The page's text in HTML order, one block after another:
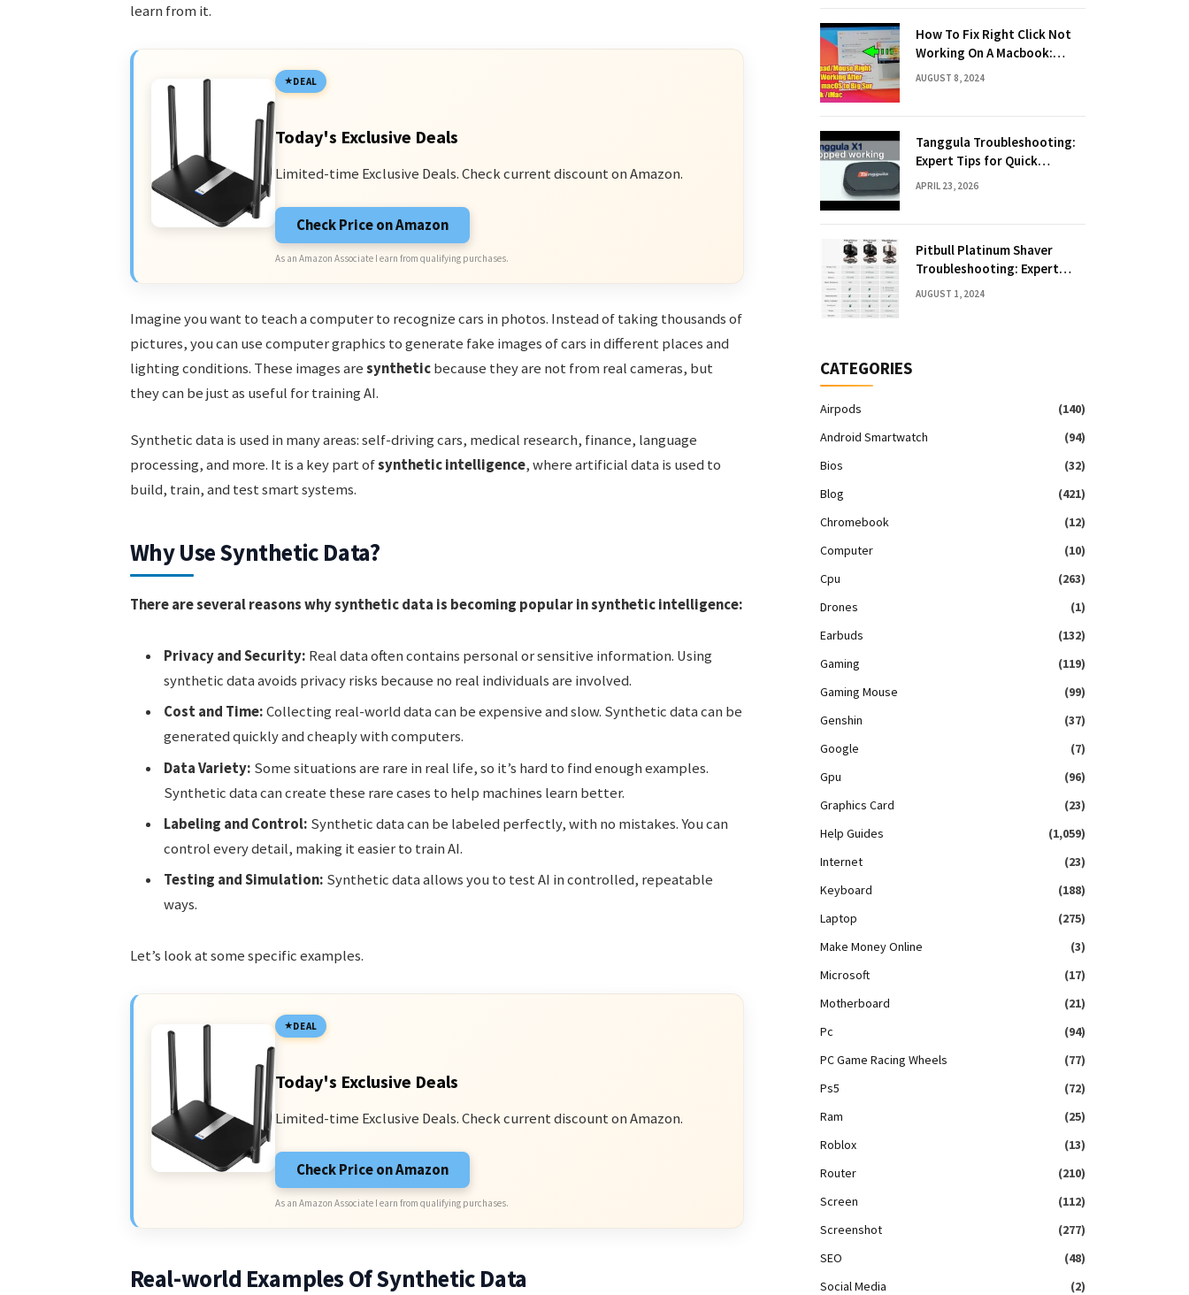
learn from it.
DEAL
Today's Exclusive Deals
Limited-time Exclusive Deals. Check current discount on Amazon.
Check Price on Amazon
As an Amazon Associate I earn from qualifying purchases.
Imagine you want to teach a computer to recognize cars in photos. Instead of taking thousands of
pictures, you can use computer graphics to generate fake images of cars in different places and
lighting conditions. These images aresyntheticbecause they are not from real cameras, but
they can be just as useful for training AI.
Synthetic data is used in many areas: self-driving cars, medical research, finance, language
processing, and more. It is a key part ofsynthetic intelligence, where artificial data is used to
build, train, and test smart systems.
Why Use Synthetic Data?
There are several reasons why synthetic data is becoming popular in synthetic intelligence:
Privacy and Security: Real data often contains personal or sensitive information. Using
synthetic data avoids privacy risks because no real individuals are involved.
Cost and Time:Collecting real-world data can be expensive and slow. Synthetic data can be
generated quickly and cheaply with computers.
Data Variety: Some situations are rare in real life, so it’s hard to find enough examples.
Synthetic data can create these rare cases to help machines learn better.
Labeling and Control: Synthetic data can be labeled perfectly, with no mistakes. You can
control every detail, making it easier to train AI.
Testing and Simulation: Synthetic data allows you to test AI in controlled, repeatable
ways.
Let’s look at some specific examples.
DEAL
Today's Exclusive Deals
Limited-time Exclusive Deals. Check current discount on Amazon.
Check Price on Amazon
As an Amazon Associate I earn from qualifying purchases.
Real-world Examples Of Synthetic Data
How To Fix Right Click Not
Working On A Macbook:
Quick Solutions
AUGUST 8, 2024
Tanggula Troubleshooting:
Expert Tips for Quick
Solutions
APRIL 23, 2026
Pitbull Platinum Shaver
Troubleshooting: Expert
Fixes & Tips
AUGUST 1, 2024
CATEGORIES
Airpods
(140)
Android Smartwatch
(94)
Bios
(32)
Blog
(421)
Chromebook
(12)
Computer
(10)
Cpu
(263)
Drones
(1)
Earbuds
(132)
Gaming
(119)
Gaming Mouse
(99)
Genshin
(37)
Google
(7)
Gpu
(96)
Graphics Card
(23)
Help Guides
(1,059)
Internet
(23)
Keyboard
(188)
Laptop
(275)
Make Money Online
(3)
Microsoft
(17)
Motherboard
(21)
Pc
(94)
PC Game Racing Wheels
(77)
Ps5
(72)
Ram
(25)
Roblox
(13)
Router
(210)
Screen
(112)
Screenshot
(277)
SEO
(48)
Social Media
(2)